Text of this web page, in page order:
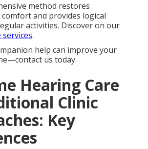
method restores
and provides logical
activities. Discover on our
services.
help can improve your
us today.
Hearing Care
Clinic
Key